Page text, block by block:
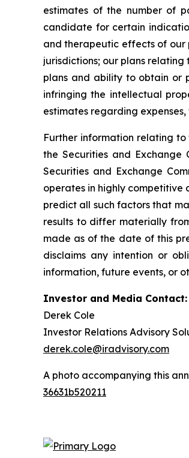
estimates of the number of
candidate for certain
and therapeutic effects of
jurisdictions; our plans
plans and ability to obtain or
infringing the intellectual
estimates regarding
Further information relating to
the Securities and Exchange
Securities and Exchange
operates in highly competitive
predict all such factors that
results to differ materially
made as of the date of this
disclaims any intention or
information, future events, or
Investor and Media Contact:
Derek Cole
Investor Relations Advisory
derek.cole@iradvisory.com
A photo accompanying this
36631b520211